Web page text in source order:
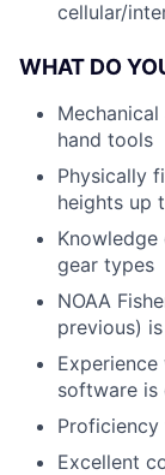
cellular/
WHAT DO
hand tools
Physically
heights up
gear types
NOAA
previous)
software is
Excellent